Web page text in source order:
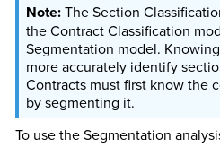
The Section
the Contract Classification
Segmentation model.
more accurately identify
Contracts must first know the
by segmenting it.
To use the Segmentation